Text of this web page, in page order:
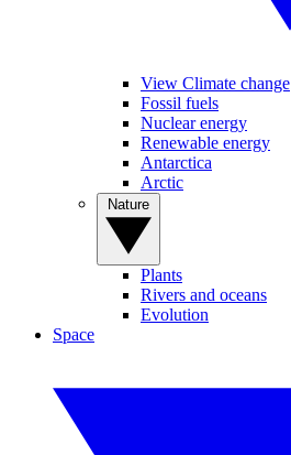
View Climate change
Fossil fuels
Nuclear energy
Renewable energy
Antarctica
Arctic
Plants
Rivers and oceans
Evolution
Space